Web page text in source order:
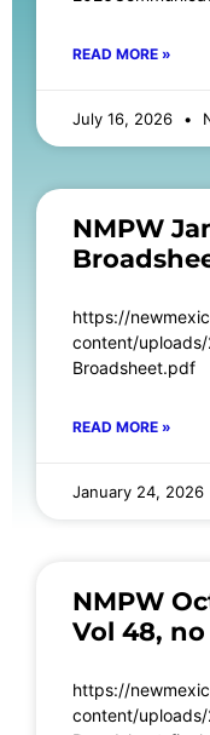
READ MORE »
July 16, 2026
NMPW
https://
content/
Broadsheet.pdf
READ MORE »
January 24, 2026
NMPW
Vol 48, no
https://
content/